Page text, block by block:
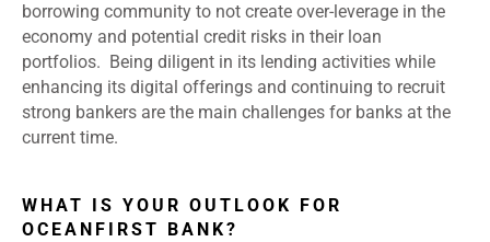
borrowing community to not create over-leverage in the
economy and potential credit risks in their loan
portfolios. Being diligent in its lending activities while
enhancing its digital offerings and continuing to recruit
strong bankers are the main challenges for banks at the
current time.
WHAT IS YOUR OUTLOOK FOR
OCEANFIRST BANK?